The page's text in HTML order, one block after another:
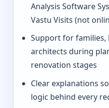
Analysis Software
Vastu Visits (not
Support for families,
architects during
renovation stages
Clear explanations
logic behind every